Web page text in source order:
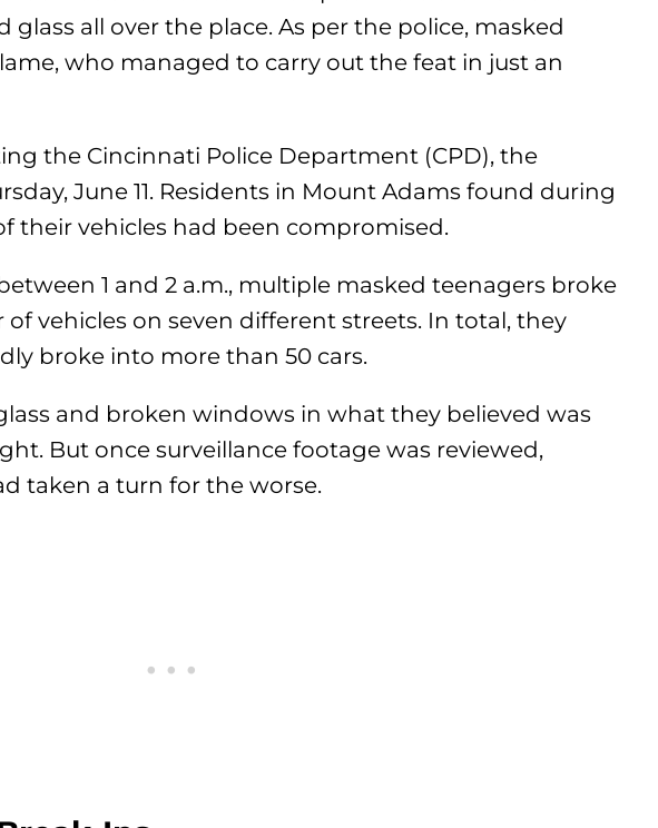
glass all over the place. As per the police, masked
who managed to carry out the feat in just an
the Cincinnati Police Department (CPD), the
June 11. Residents in Mount Adams found during
their vehicles had been compromised.
1 and 2 a.m., multiple masked teenagers broke
vehicles on seven different streets. In total, they
broke into more than 50 cars.
and broken windows in what they believed was
But once surveillance footage was reviewed,
taken a turn for the worse.